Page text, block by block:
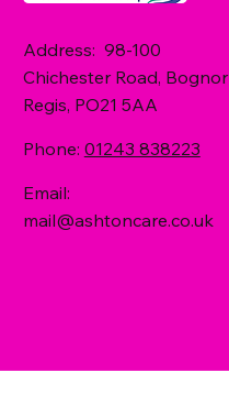
Address: 98-100
Chichester Road, Bognor
Regis, PO21 5AA
Phone: 01243 838223
Email:
mail@ashtoncare.co.uk